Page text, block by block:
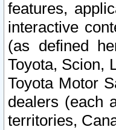
features,
interactive
(as defined
Toyota, Scion,
Toyota Motor
dealers (each
territories,